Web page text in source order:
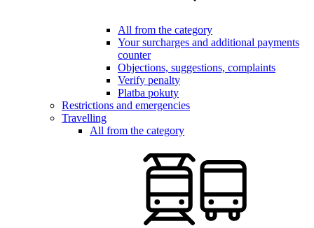
All from the category
Your surcharges and additional payments
counter
Objections, suggestions, complaints
Verify penalty
Platba pokuty
Restrictions and emergencies
Travelling
All from the category